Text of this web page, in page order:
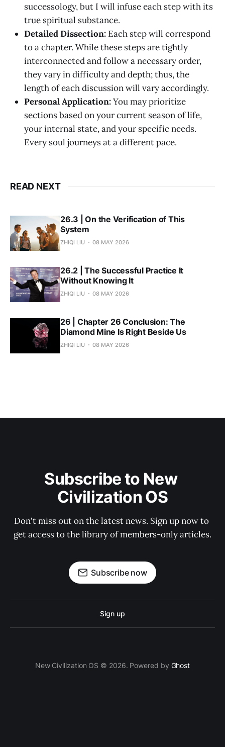
successology, but I will infuse each step with its
true spiritual substance.
Detailed Dissection: Each step will correspond
to a chapter. While these steps are tightly
interconnected and follow a necessary order,
they vary in difficulty and depth; thus, the
length of each discussion will vary accordingly.
Personal Application:You may prioritize
sections based on your current season of life,
your internal state, and your specific needs.
Every soul journeys at a different pace.
READ NEXT
26.3 | On the Verification of This
System
ZHIQI LIU 08 MAY 2026
26.2 | The Successful Practice It
Without Knowing It
ZHIQI LIU 08 MAY 2026
26 | Chapter 26 Conclusion: The
Diamond Mine Is Right Beside Us
ZHIQI LIU 08 MAY 2026
Subscribe to New
Civilization OS
Don't miss out on the latest news. Sign up now to
get access to the library of members-only articles.
Subscribe now
Sign up
New Civilization OS © 2026. Powered by Ghost